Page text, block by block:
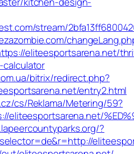
stream/
eliteesportsarena.net/
bitrix/redirect.php?
entry2.html
cs/Reklama/Metering/59?
eliteesportsarena.net/
?